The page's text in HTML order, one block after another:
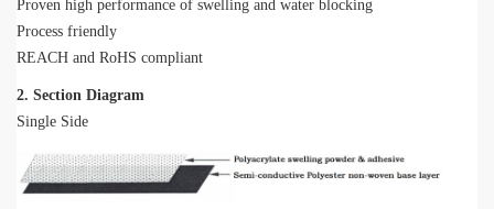
Proven high performance of swelling and water blocking
Process friendly
REACH and RoHS compliant
2. Section Diagram
Single Side